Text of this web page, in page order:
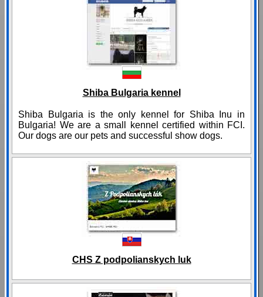
Shiba Bulgaria kennel
Shiba Bulgaria is the only kennel for Shiba Inu in
Bulgaria! We are a small kennel certified within FCI.
Our dogs are our pets and successful show dogs.
CHS Z podpolianskych luk